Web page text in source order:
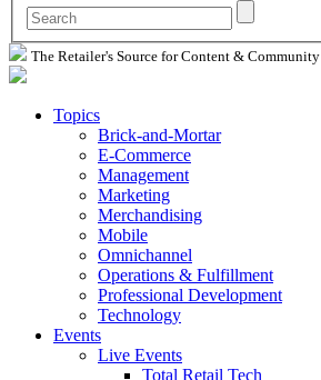
The Retailer's Source for Content & Community
Topics
Brick-and-Mortar
E-Commerce
Management
Marketing
Merchandising
Mobile
Omnichannel
Operations & Fulfillment
Professional Development
Technology
Events
Live Events
Total Retail Tech